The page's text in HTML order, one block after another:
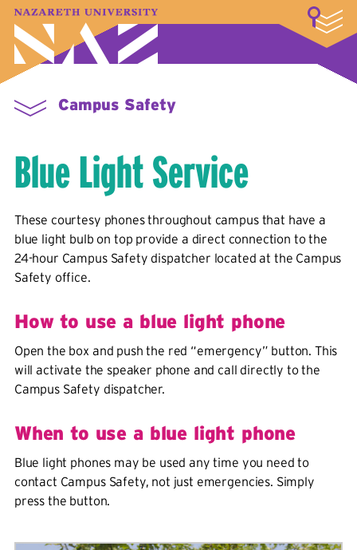
A–Z Index Map Directory
Library
Student Experience
Campus Safety
Blue Light Service
These courtesy phones throughout campus that have a
blue light bulb on top provide a direct connection to the
24-hour Campus Safety dispatcher located at the Campus
Safety office.
How to use a blue light phone
Open the box and push the red “emergency” button. This
will activate the speaker phone and call directly to the
Campus Safety dispatcher.
When to use a blue light phone
Blue light phones may be used any time you need to
contact Campus Safety, not just emergencies. Simply
press the button.